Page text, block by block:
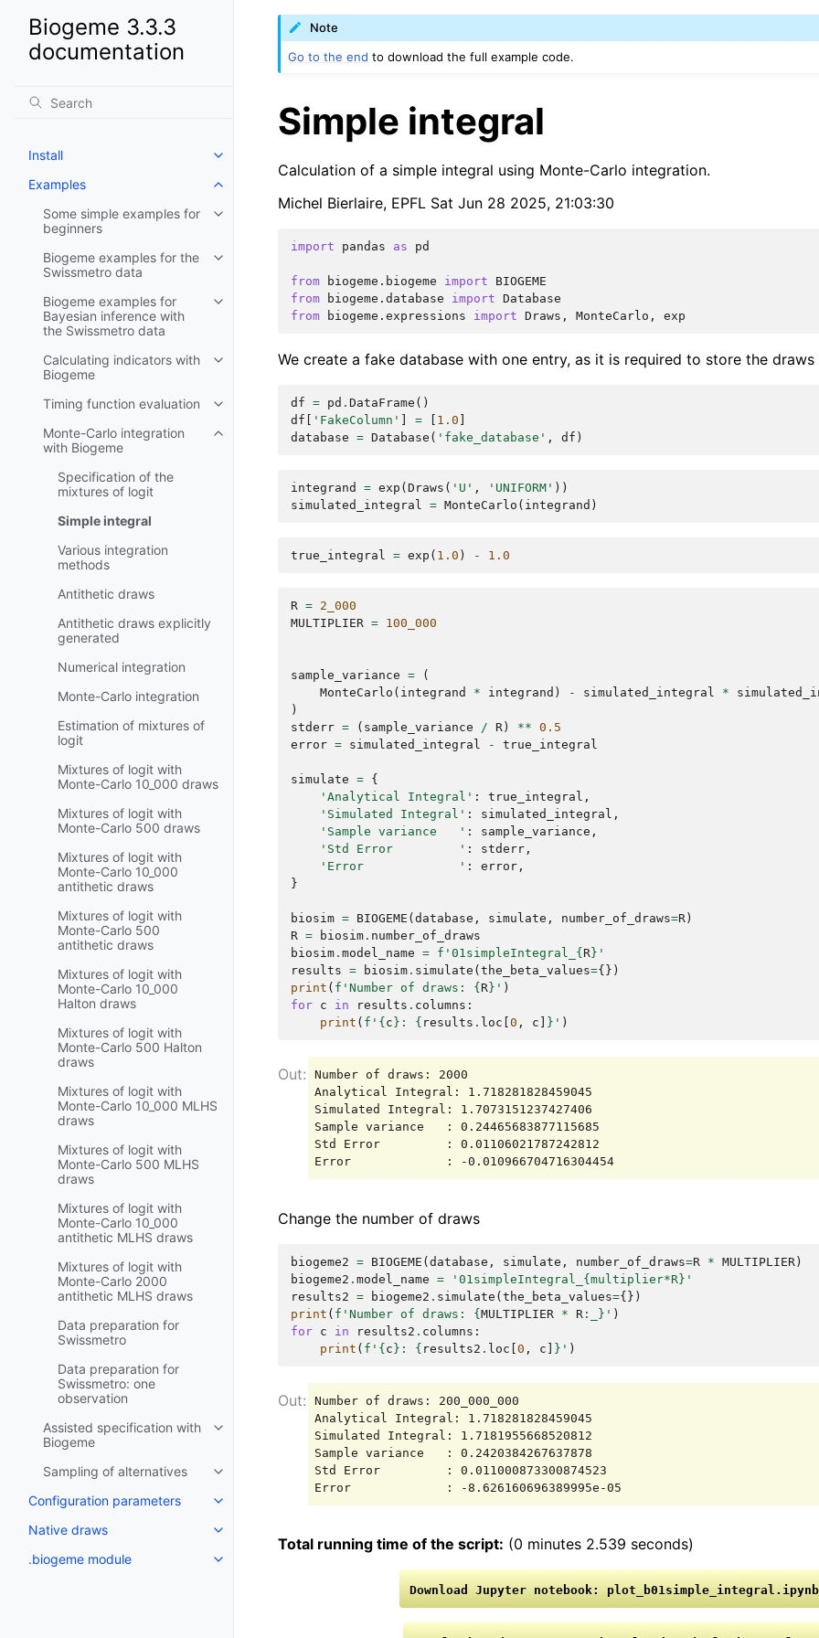
Biogeme 3.3.3
documentation
Install
Examples
Some simple examples for
beginners
Biogeme examples for the
Swissmetro data
Biogeme examples for
Bayesian inference with
the Swissmetro data
Calculating indicators with
Biogeme
Timing function evaluation
Monte-Carlo integration
with Biogeme
Specification of the
mixtures of logit
Simple integral
Various integration
methods
Antithetic draws
Antithetic draws explicitly
generated
Numerical integration
Monte-Carlo integration
Estimation of mixtures of
logit
Mixtures of logit with
Monte-Carlo 10_000 draws
Mixtures of logit with
Monte-Carlo 500 draws
Mixtures of logit with
Monte-Carlo 10_000
antithetic draws
Mixtures of logit with
Monte-Carlo 500
antithetic draws
Mixtures of logit with
Monte-Carlo 10_000
Halton draws
Mixtures of logit with
Monte-Carlo 500 Halton
draws
Mixtures of logit with
Monte-Carlo 10_000 MLHS
draws
Mixtures of logit with
Monte-Carlo 500 MLHS
draws
Mixtures of logit with
Monte-Carlo 10_000
antithetic MLHS draws
Mixtures of logit with
Monte-Carlo 2000
antithetic MLHS draws
Data preparation for
Swissmetro
Data preparation for
Swissmetro: one
observation
Assisted specification with
Biogeme
Sampling of alternatives
Configuration parameters
Native draws
.biogeme module
Note
Go to the end to download the full example code.
Simple integral
Calculation of a simple integral using Monte-Carlo integration.
Michel Bierlaire, EPFL Sat Jun 28 2025, 21:03:30
import pandas as pd
from biogeme.biogeme import
BIOGEME
from
biogeme.database import Database
from
biogeme.expressions import Draws , MonteCarlo , exp
We create a fake database with one entry, as it is required to store the draws
df = pd . DataFrame ()
df
'FakeColumn' = 1.0
database = Database ( 'fake_database' , df )
integrand = exp ( Draws ( 'U' , 'UNIFORM' ))
simulated_integral
= MonteCarlo ( integrand )
true_integral = exp ( 1.0 ) - 1.0
R = 2_000
MULTIPLIER = 100_000
sample_variance =
(
MonteCarlo ( integrand * integrand ) - simulated_integral *
)
stderr = ( sample_variance / R ) ** 0.5
error = simulated_integral - true_integral
simulate = {
'Analytical Integral' : true_integral ,
'Simulated Integral' : simulated_integral ,
'Sample variance   ' : sample_variance ,
'Std Error         ' : stderr ,
'Error             ' : error ,
}
biosim = BIOGEME ( database , simulate , number_of_draws=R )
R = biosim . number_of_draws
biosim . model_name = f '01simpleIntegral_ { R } '
results = biosim . simulate ( the_beta_values={})
print ( f 'Number of draws: { R } ' )
for c in results . columns :
print ( f ' { c } : { results . loc 0 , c } ' )
Number of draws: 2000
Analytical Integral: 1.718281828459045
Simulated Integral: 1.7073151237427406
Sample variance   : 0.24465683877115685
Std Error         : 0.01106021787242812
Change the number of draws
biogeme2 = BIOGEME (database , simulate , number_of_draws=R * MULTIPLIER )
biogeme2 . model_name =
'01simpleIntegral_{multiplier*R}'
results2 = biogeme2 . simulate (the_beta_values={})
print ( f 'Number of draws: {MULTIPLIER * R : } ' )
for c in results2 . columns :
print ( f ' {c} : { results2 . loc [0 , c ] } ' )
Number of draws: 200_000_000
Analytical Integral: 1.718281828459045
Simulated Integral: 1.7181955668520812
Sample variance   : 0.2420384267637878
Std Error         : 0.011000873300874523
Total running time of the script: (0 minutes 2.539 seconds)
Download Jupyter notebook: plot_b01simple_integral.ipynb